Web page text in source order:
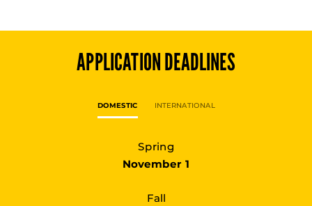
APPLICATION DEADLINES
DOMESTIC INTERNATIONAL
Spring
November 1
Fall